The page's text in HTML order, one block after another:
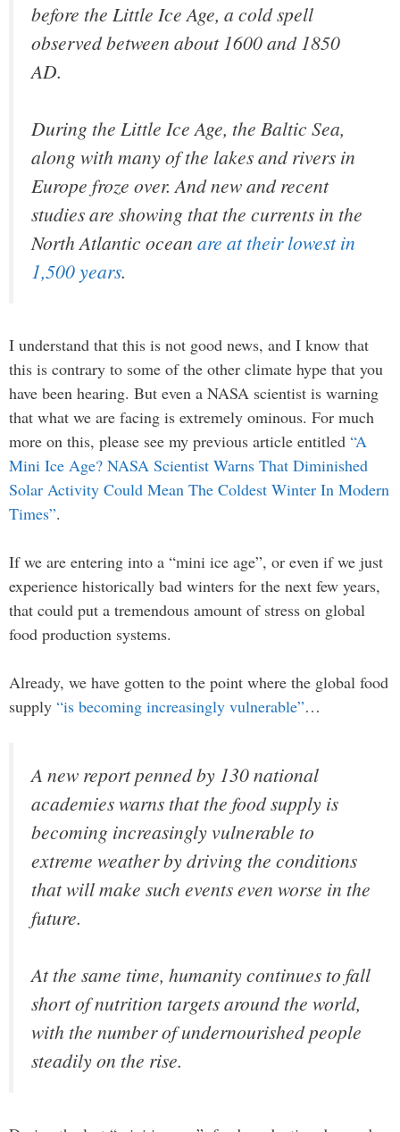
before the Little Ice Age, a cold spell
observed between about 1600 and 1850
AD.
During the Little Ice Age, the Baltic Sea,
along with many of the lakes and rivers in
Europe froze over. And new and recent
studies are showing that the currents in the
North Atlantic ocean are at their lowest in
1,500 years.
I understand that this is not good news, and I know that
this is contrary to some of the other climate hype that you
have been hearing. But even a NASA scientist is warning
that what we are facing is extremely ominous. For much
more on this, please see my previous article entitled “A
Mini Ice Age? NASA Scientist Warns That Diminished
Solar Activity Could Mean The Coldest Winter In Modern
Times”.
If we are entering into a “mini ice age”, or even if we just
experience historically bad winters for the next few years,
that could put a tremendous amount of stress on global
food production systems.
Already, we have gotten to the point where the global food
supply “is becoming increasingly vulnerable”…
A new report penned by 130 national
academies warns that the food supply is
becoming increasingly vulnerable to
extreme weather by driving the conditions
that will make such events even worse in the
future.
At the same time, humanity continues to fall
short of nutrition targets around the world,
with the number of undernourished people
steadily on the rise.